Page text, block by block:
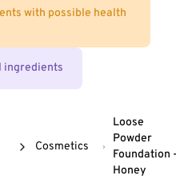
with possible health
ingredients
Cosmetics
Loose
Powder
Foundation
Honey